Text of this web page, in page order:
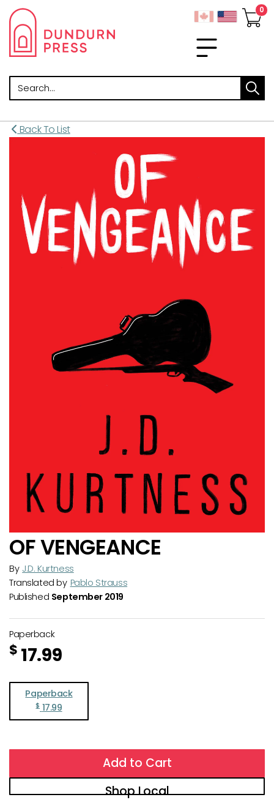
Search
Back To List
OF VENGEANCE
By J.D. Kurtness
Translated by Pablo Strauss
Published September 2019
Paperback
$ 17.99
Paperback
$ 17.99
Add to Cart
Shop Local